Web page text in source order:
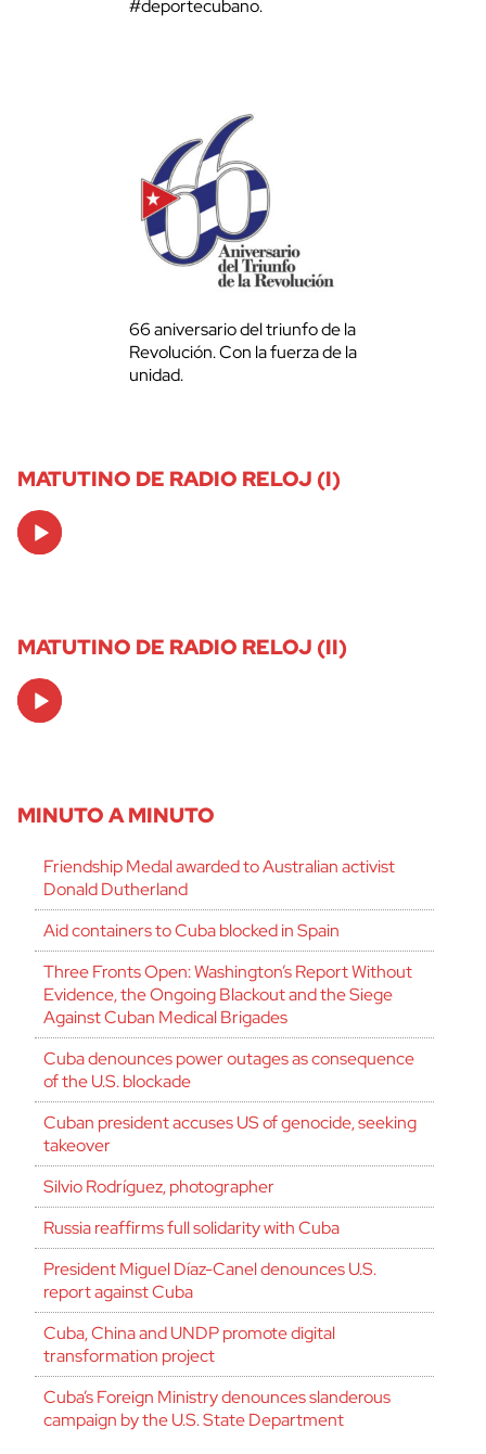
#deportecubano.
66 aniversario del triunfo de la
Revolución. Con la fuerza de la
unidad.
MATUTINO DE RADIO RELOJ (I)
Audio
Player
MATUTINO DE RADIO RELOJ (II)
Audio
Player
MINUTO A MINUTO
Friendship Medal awarded to Australian activist
Donald Dutherland
Aid containers to Cuba blocked in Spain
Three Fronts Open: Washington’s Report Without
Evidence, the Ongoing Blackout and the Siege
Against Cuban Medical Brigades
Cuba denounces power outages as consequence
of the U.S. blockade
Cuban president accuses US of genocide, seeking
takeover
Silvio Rodríguez, photographer
Russia reaffirms full solidarity with Cuba
President Miguel Díaz-Canel denounces U.S.
report against Cuba
Cuba, China and UNDP promote digital
transformation project
Cuba’s Foreign Ministry denounces slanderous
campaign by the U.S. State Department